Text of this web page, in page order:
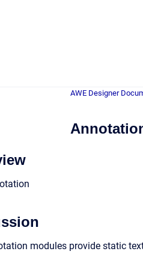
AWE Designer
modules provide static